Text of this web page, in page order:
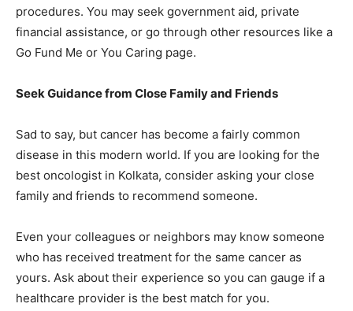
procedures. You may seek government aid, private
financial assistance, or go through other resources like a
Go Fund Me or You Caring page.
Seek Guidance from Close Family and Friends
Sad to say, but cancer has become a fairly common
disease in this modern world. If you are looking for the
best oncologist in Kolkata, consider asking your close
family and friends to recommend someone.
Even your colleagues or neighbors may know someone
who has received treatment for the same cancer as
yours. Ask about their experience so you can gauge if a
healthcare provider is the best match for you.